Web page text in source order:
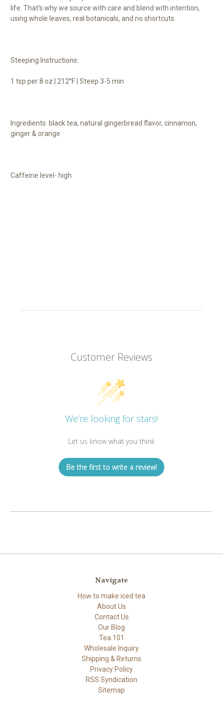
life. That’s why we source with care and blend with intention,
using whole leaves, real botanicals, and no shortcuts.
Steeping Instructions:
1 tsp per 8 oz | 212°F | Steep 3-5 min
Ingredients: black tea, natural gingerbread flavor, cinnamon,
ginger & orange
Caffeine level- high
Customer Reviews
We’re looking for stars!
Let us know what you think
Be the first to write a review!
Navigate
How to make iced tea
About Us
Contact Us
Our Blog
Tea 101
Wholesale Inquiry
Shipping & Returns
Privacy Policy
RSS Syndication
Sitemap